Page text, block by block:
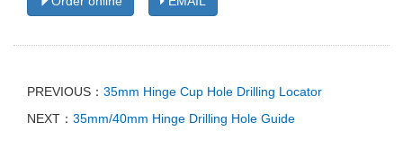
PREVIOUS： 35mm Hinge Cup Hole Drilling Locator
NEXT： 35mm/40mm Hinge Drilling Hole Guide